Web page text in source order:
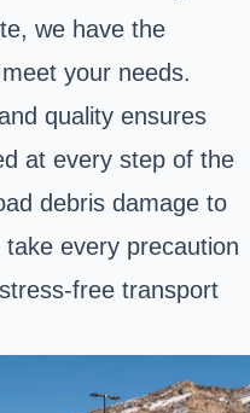
we have the
your needs.
quality ensures
at every step of the
debris damage to
every precaution
free transport